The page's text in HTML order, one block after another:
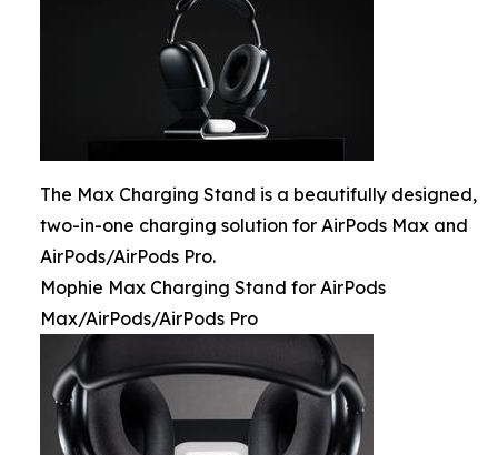
The Max Charging Stand is a beautifully designed,
two-in-one charging solution for AirPods Max and
AirPods/AirPods Pro.
Mophie Max Charging Stand for AirPods
Max/AirPods/AirPods Pro